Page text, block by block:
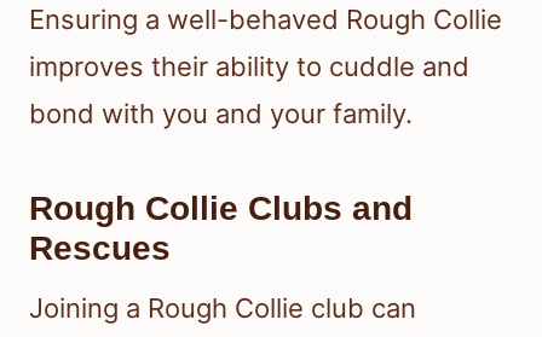
Ensuring a well-behaved Rough Collie
improves their ability to cuddle and
bond with you and your family.
Rough Collie Clubs and
Rescues
Joining a Rough Collie club can